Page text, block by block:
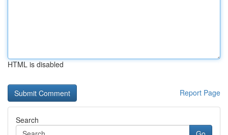
HTML is disabled
Report Page
Search